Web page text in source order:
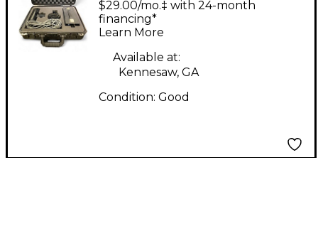
Microphone
$29.00/mo.‡ with 24-month
financing*
Learn More
Available at:
Kennesaw, GA
Condition: Good